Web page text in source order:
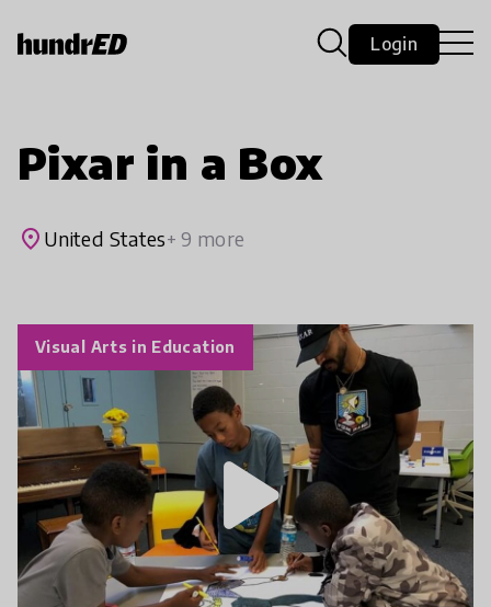
Login
Pixar in a Box
place United States+ 9 more
Visual Arts in Education
play_arrow